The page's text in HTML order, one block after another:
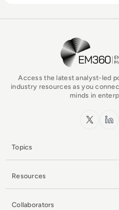
EM360Tech
Access the latest analyst-led
industry resources as you
minds in
x.com
Topics
Resources
Collaborators